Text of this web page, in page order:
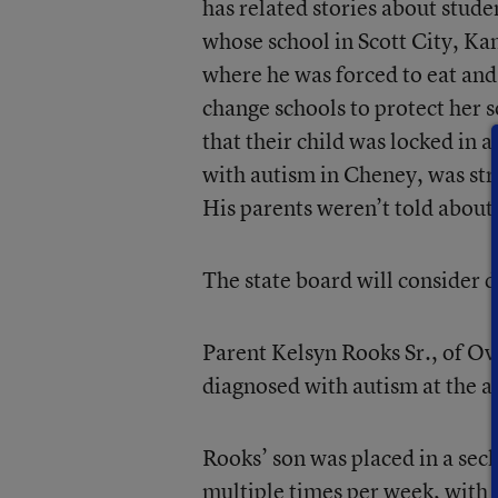
has related stories about
whose school in Scott City,
where he was forced to eat
change schools to protect her
that their child was locked in a
with autism in Cheney, was
His parents weren’t told
The state board will consider
Parent Kelsyn Rooks Sr., of
diagnosed with autism at the
Rooks’ son was placed in a
multiple times per week, with